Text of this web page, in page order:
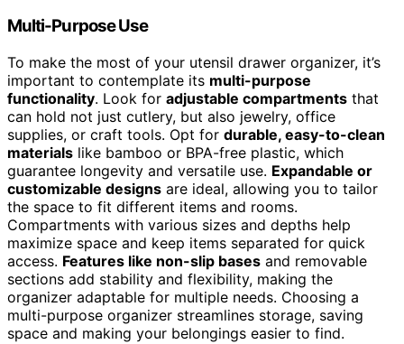
Multi-Purpose Use
To make the most of your utensil drawer organizer, it’s
important to contemplate its multi-purpose
functionality. Look for adjustable compartments that
can hold not just cutlery, but also jewelry, office
supplies, or craft tools. Opt for durable, easy-to-clean
materials like bamboo or BPA-free plastic, which
guarantee longevity and versatile use. Expandable or
customizable designs are ideal, allowing you to tailor
the space to fit different items and rooms.
Compartments with various sizes and depths help
maximize space and keep items separated for quick
access. Features like non-slip bases and removable
sections add stability and flexibility, making the
organizer adaptable for multiple needs. Choosing a
multi-purpose organizer streamlines storage, saving
space and making your belongings easier to find.